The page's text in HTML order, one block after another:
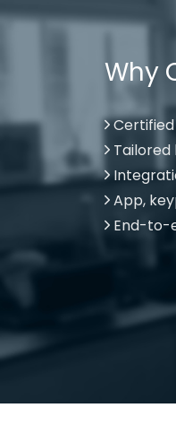
Why
Certified
App,
End-to-